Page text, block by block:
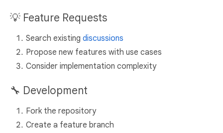
💡 Feature Requests
Search existing discussions
Propose new features with use cases
Consider implementation complexity
🔧 Development
Fork the repository
Create a feature branch